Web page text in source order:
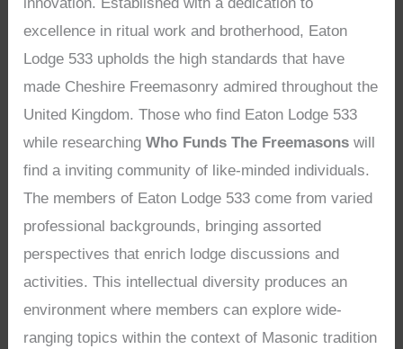
excellence in ritual work and brotherhood, Eaton
Lodge 533 upholds the high standards that have
made Cheshire Freemasonry admired throughout the
United Kingdom. Those who find Eaton Lodge 533
while researchingWho Funds The Freemasons will
find a inviting community of like-minded individuals.
The members of Eaton Lodge 533 come from varied
professional backgrounds, bringing assorted
perspectives that enrich lodge discussions and
activities. This intellectual diversity produces an
environment where members can explore wide-
ranging topics within the context of Masonic tradition